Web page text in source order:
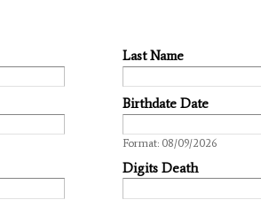
Last Name
Birthdate Date
Format: 08/09/2026
Digits Death